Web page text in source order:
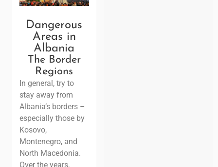
Dangerous
Areas in
Albania
The Border
Regions
In general, try to
stay away from
Albania’s borders –
especially those by
Kosovo,
Montenegro, and
North Macedonia.
Over the years,